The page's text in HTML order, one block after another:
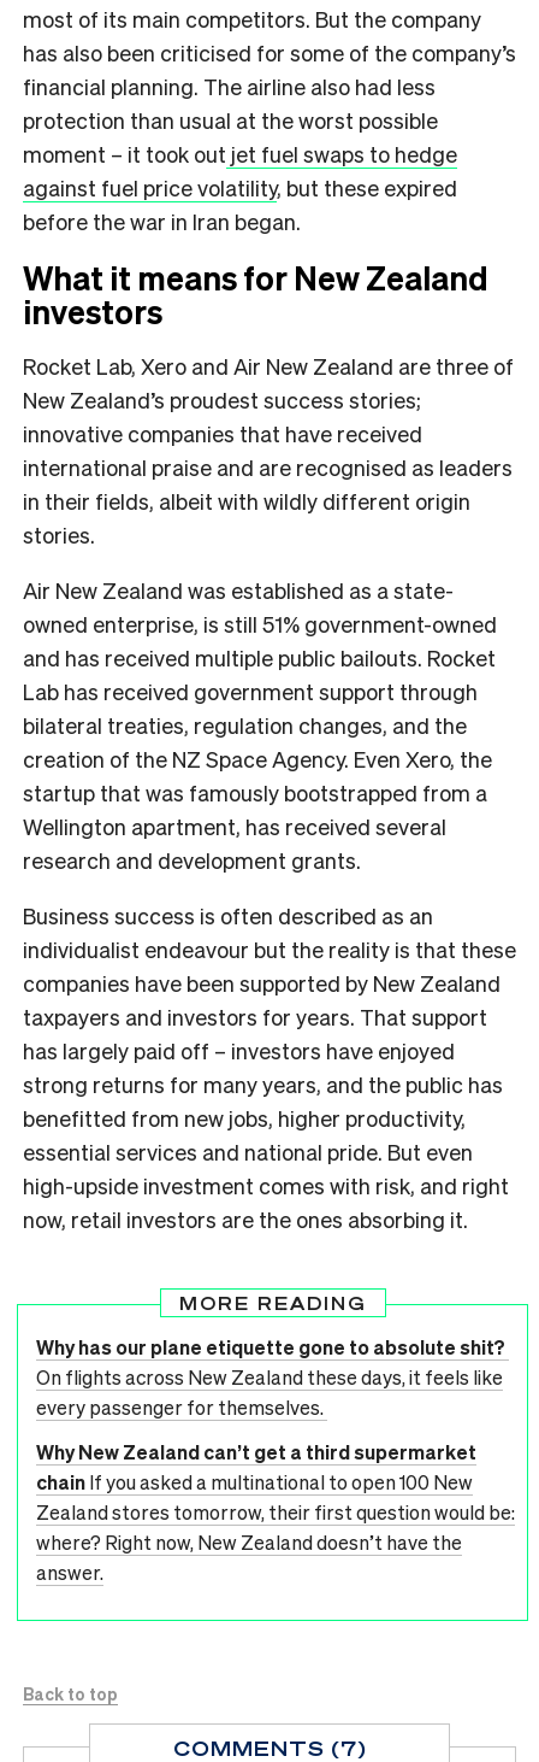
most of its main competitors. But the company
has also been criticised for some of the company’s
financial planning. The airline also had less
protection than usual at the worst possible
moment – it took out jet fuel swaps to hedge
against fuel price volatility, but these expired
before the war in Iran began.
What it means for New Zealand
investors
Rocket Lab, Xero and Air New Zealand are three of
New Zealand’s proudest success stories;
innovative companies that have received
international praise and are recognised as leaders
in their fields, albeit with wildly different origin
stories.
Air New Zealand was established as a state-
owned enterprise, is still 51% government-owned
and has received multiple public bailouts. Rocket
Lab has received government support through
bilateral treaties, regulation changes, and the
creation of the NZ Space Agency. Even Xero, the
startup that was famously bootstrapped from a
Wellington apartment, has received several
research and development grants.
Business success is often described as an
individualist endeavour but the reality is that these
companies have been supported by New Zealand
taxpayers and investors for years. That support
has largely paid off – investors have enjoyed
strong returns for many years, and the public has
benefitted from new jobs, higher productivity,
essential services and national pride. But even
high-upside investment comes with risk, and right
now, retail investors are the ones absorbing it.
MORE READING
Why has our plane etiquette gone to absolute shit?
On flights across New Zealand these days, it feels like
every passenger for themselves.
Why New Zealand can’t get a third supermarket
chainIf you asked a multinational to open 100 New
Zealand stores tomorrow, their first question would be:
where? Right now, New Zealand doesn’t have the
answer.
Back to top
COMMENTS (7)